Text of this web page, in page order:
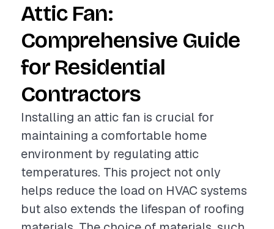
Attic Fan:
Comprehensive Guide
for Residential
Contractors
Installing an attic fan is crucial for
maintaining a comfortable home
environment by regulating attic
temperatures. This project not only
helps reduce the load on HVAC systems
but also extends the lifespan of roofing